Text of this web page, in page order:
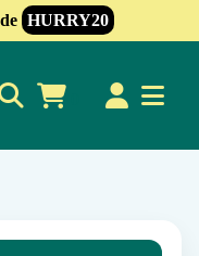
HURRY20